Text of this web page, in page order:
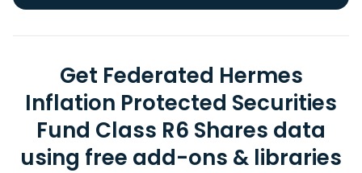
Get Federated Hermes
Inflation Protected Securities
Fund Class R6 Shares data
using free add-ons & libraries